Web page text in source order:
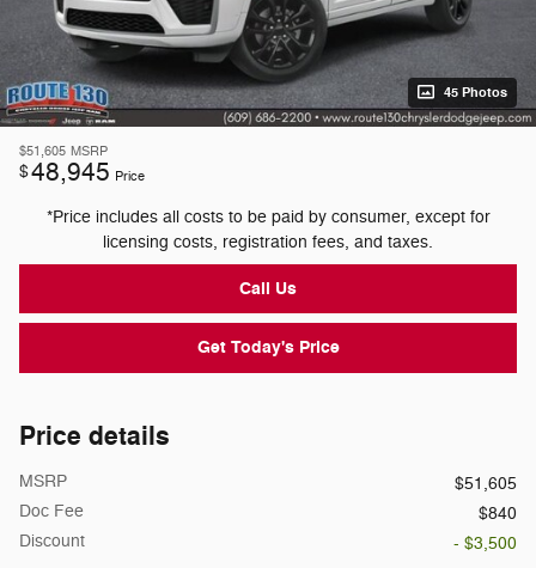
45 Photos
$51,605 MSRP
$48,945 Price
*Price includes all costs to be paid by consumer, except for
licensing costs, registration fees, and taxes.
Call Us
Get Today's Price
Price details
MSRP
$51,605
Doc Fee
$840
Discount
- $3,500